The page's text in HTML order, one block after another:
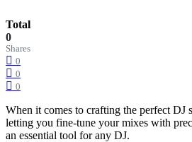
Total
0
Shares
0
0
0
When it comes to crafting the perfect DJ
letting you fine-tune your mixes with
an essential tool for any DJ.